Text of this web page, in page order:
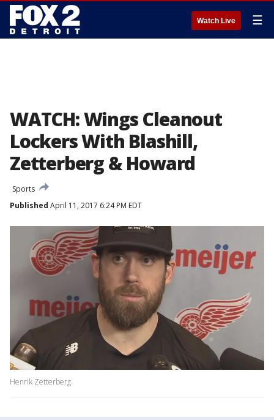
Watch Live ☰
WATCH: Wings Cleanout
Lockers With Blashill,
Zetterberg & Howard
Sports
Published April 11, 2017 6:24 PM EDT
Henrik Zetterberg